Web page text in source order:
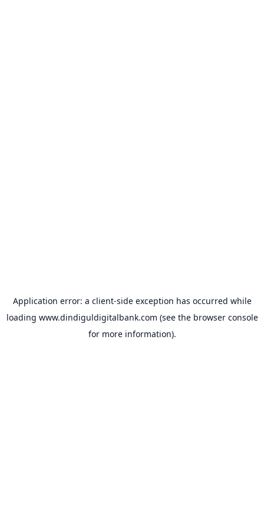
Application error: a client-side exception has occurred while
loading www.dindiguldigitalbank.com (see the browser console
for more information).